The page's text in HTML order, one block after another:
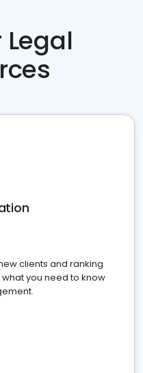
clients and ranking
you need to know